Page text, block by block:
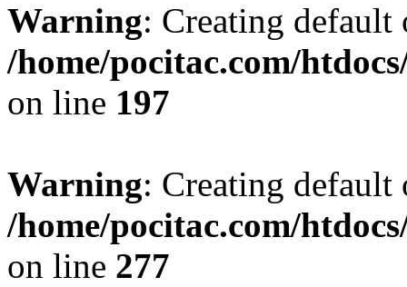
Warning: Creating
/home/pocitac.com/
on line 197
Warning: Creating
/home/pocitac.com/
on line 277